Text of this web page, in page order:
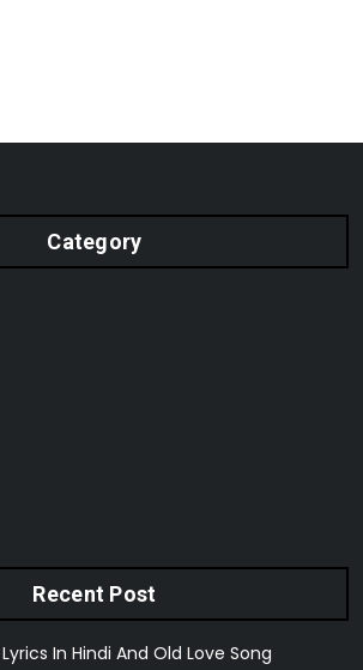
Category
Recent Post
In Hindi And Old Love Song